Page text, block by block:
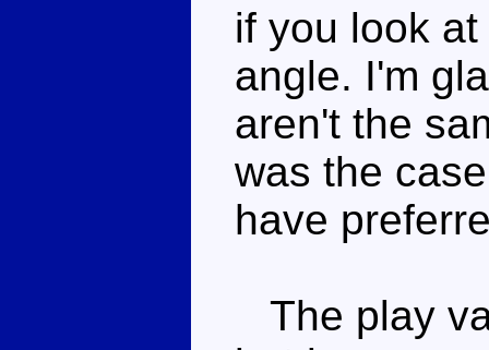
if you look
angle. I'm
aren't the
was the
have
The play